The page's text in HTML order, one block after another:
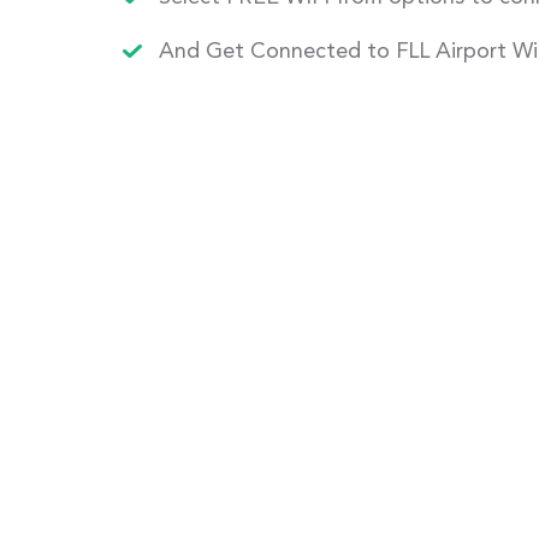
And Get Connected to FLL Airport